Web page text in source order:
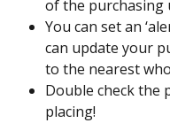
of the purchasing
You can set an
can update your
to the nearest
Double check the
placing!